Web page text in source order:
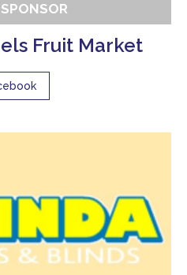
Fruit Market